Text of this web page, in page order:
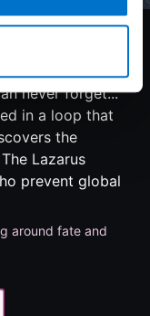
never forget...
in a loop that
the
Lazarus
prevent global
around fate and